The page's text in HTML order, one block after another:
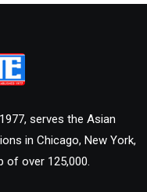
serves the Asian
in Chicago, New York,
of over 125,000.